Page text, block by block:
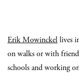
Erik Mowinckellives
on walks or with
schools and working